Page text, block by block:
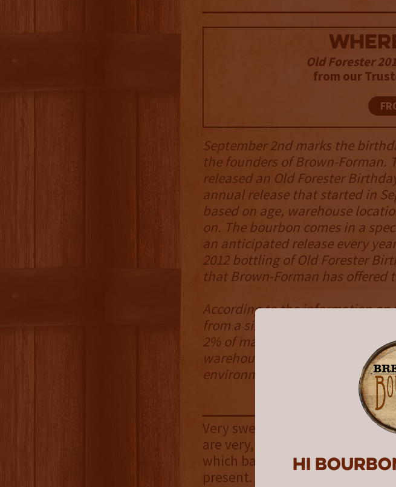
Hi
Old Forester
from our
September 2nd marks the
the founders of Brown-Forman.
released an Old Forester
annual release that started in
based on age, warehouse
on. The bourbon comes in a
an anticipated release every
2012 bottling of Old Forester
that Brown-Forman has offered
According to the information on
from a single day’s 82 barrel
2% of malt added to the
warehouse H and I where it
environment. There the angels’
Very sweet and nice smelling.
are very, very prevalent. It has
which balances the sweetness
present.